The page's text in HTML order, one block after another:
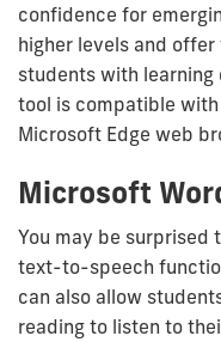
confidence for
higher levels and
students with learning
tool is compatible
Microsoft Edge web
Microsoft
You may be surprised
text-to-speech
can also allow
reading to listen to